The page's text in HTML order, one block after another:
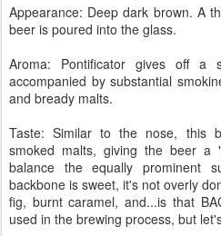
Appearance: Deep dark brown. A
beer is poured into the glass.
Aroma: Pontificator gives off a
accompanied by substantial
and bready malts.
Taste: Similar to the nose, this
smoked malts, giving the beer a
balance the equally prominent
backbone is sweet, it's not overly
fig, burnt caramel, and...is that
used in the brewing process, but